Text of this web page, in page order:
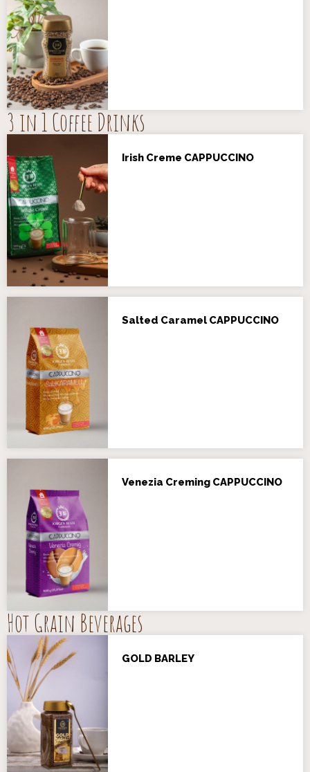
3 in 1 Coffee Drinks
Irish Creme CAPPUCCINO
Salted Caramel CAPPUCCINO
Venezia Creming CAPPUCCINO
Hot Grain Beverages
GOLD BARLEY